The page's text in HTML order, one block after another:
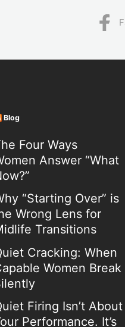
Blog
Four Ways
Answer “What
“Starting Over” is
Wrong Lens for
Transitions
Cracking: When
Women Break
Firing Isn’t About
Performance. It’s